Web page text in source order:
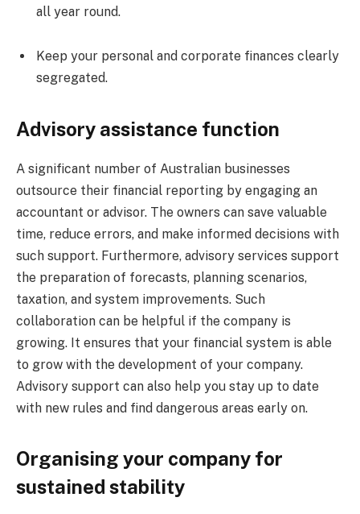
all year round.
Keep your personal and corporate finances clearly
segregated.
Advisory assistance function
A significant number of Australian businesses
outsource their financial reporting by engaging an
accountant or advisor. The owners can save valuable
time, reduce errors, and make informed decisions with
such support. Furthermore, advisory services support
the preparation of forecasts, planning scenarios,
taxation, and system improvements. Such
collaboration can be helpful if the company is
growing. It ensures that your financial system is able
to grow with the development of your company.
Advisory support can also help you stay up to date
with new rules and find dangerous areas early on.
Organising your company for
sustained stability